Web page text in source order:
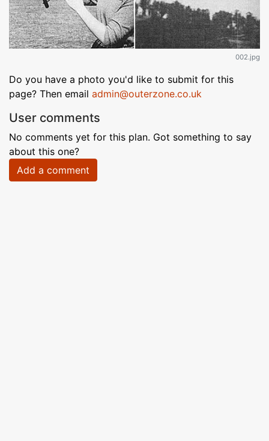
002.jpg
Do you have a photo you'd like to submit for this
page? Then email admin@outerzone.co.uk
User comments
No comments yet for this plan. Got something to say
about this one?
Add a comment